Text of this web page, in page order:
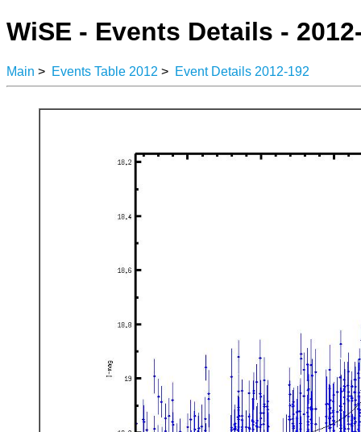
WiSE - Events Details -
Main > Events Table 2012 > Event Details 2012-192